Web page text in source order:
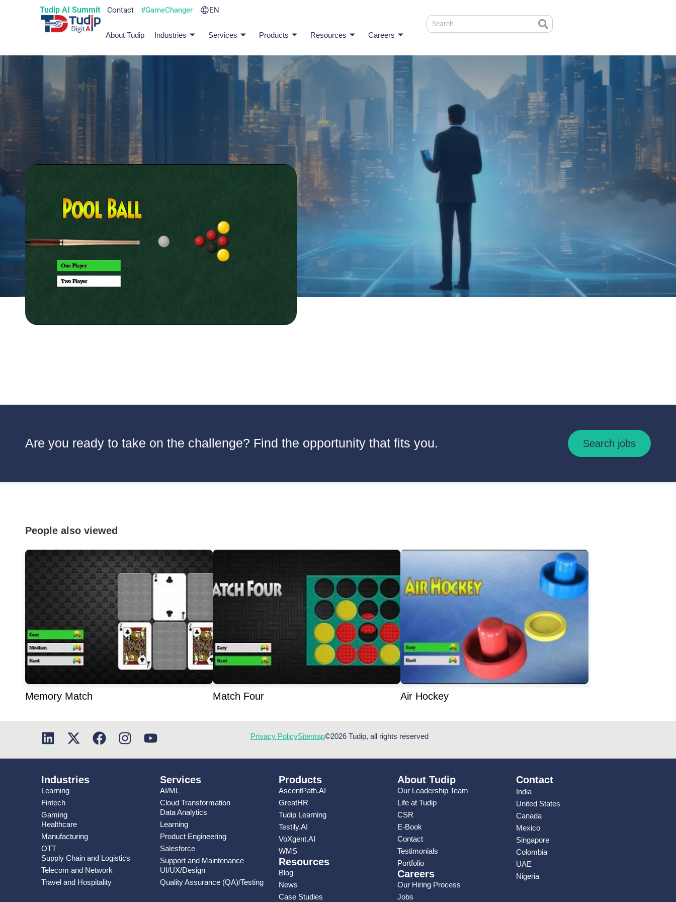
Tudip AI Summit Contact #GameChanger EN
About Tudip Industries Services Products Resources Careers
Are you ready to take on the challenge? Find the opportunity that fits you. Search jobs
People also viewed
Memory Match Match Four Air Hockey
Privacy PolicySitemap©2026 Tudip, all rights reserved
Industries
Learning
Fintech
Gaming
Healthcare
Manufacturing
OTT
Supply Chain and Logistics
Telecom and Network
Travel and Hospitality
Services
AI/ML
Cloud Transformation
Data Analytics
Learning
Product Engineering
Salesforce
Support and Maintenance
UI/UX/Design
Quality Assurance (QA)/Testing
Products
AscentPath.AI
GreatHR
Tudip Learning
Testily.AI
VoXgent.AI
WMS
Resources
Blog
News
Case Studies
About Tudip
Our Leadership Team
Life at Tudip
CSR
E-Book
Contact
Testimonials
Portfolio
Careers
Our Hiring Process
Jobs
Contact
India
United States
Canada
Mexico
Singapore
Colombia
UAE
Nigeria